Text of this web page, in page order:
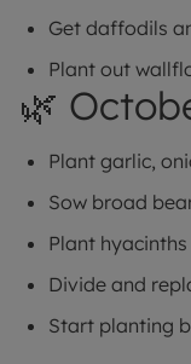
Get daffodils
Plant out
🌿
Plant garlic,
Sow broad
Plant
Divide and
Start planting